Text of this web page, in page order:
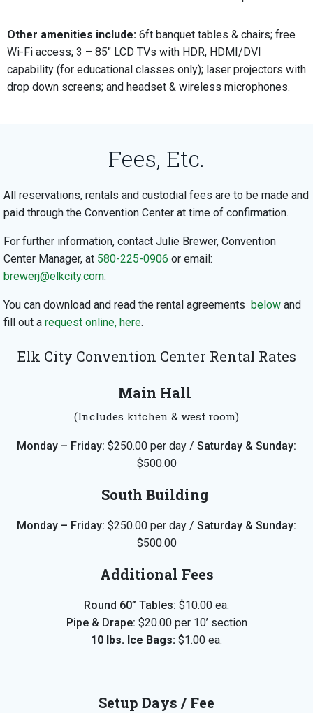
Other amenities include: 6ft banquet tables & chairs; free
Wi-Fi access; 3 – 85″ LCD TVs with HDR, HDMI/DVI
capability (for educational classes only); laser projectors with
drop down screens; and headset & wireless microphones.
Fees, Etc.
All reservations, rentals and custodial fees are to be made and
paid through the Convention Center at time of confirmation.
For further information, contact Julie Brewer, Convention
Center Manager, at 580-225-0906 or email:
brewerj@elkcity.com.
You can download and read the rental agreements below and
fill out a request online, here.
Elk City Convention Center Rental Rates
Main Hall
(Includes kitchen & west room)
Monday – Friday: $250.00 per day / Saturday & Sunday:
$500.00
South Building
Monday – Friday: $250.00 per day / Saturday & Sunday:
$500.00
Additional Fees
Round 60” Tables: $10.00 ea.
Pipe & Drape: $20.00 per 10’ section
10 lbs. Ice Bags: $1.00 ea.
Setup Days / Fee